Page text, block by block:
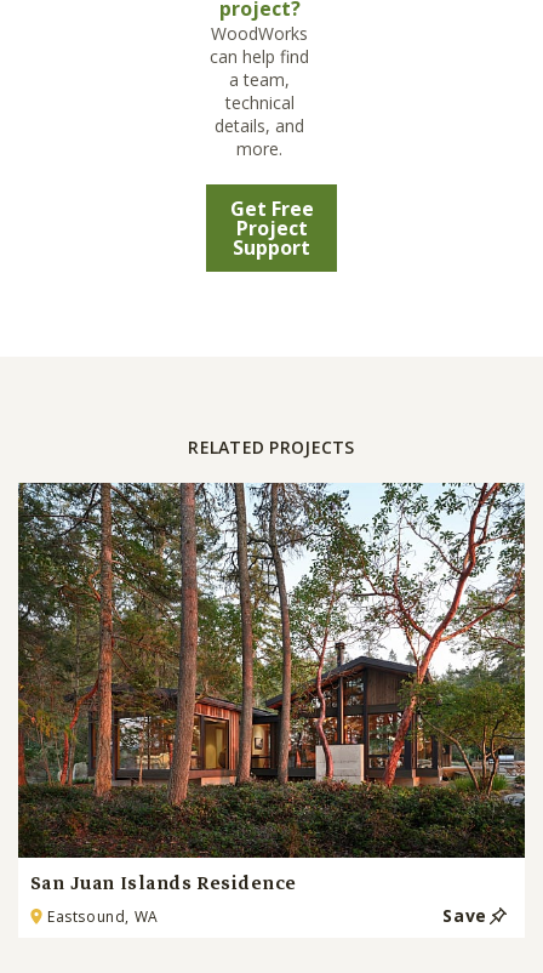
project?
WoodWorks
can help find
a team,
technical
details, and
more.
Get Free
Project
Support
RELATED PROJECTS
San Juan Islands Residence
Eastsound, WA Save